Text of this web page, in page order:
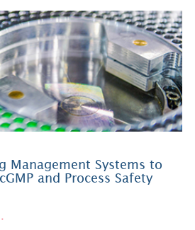
Management Systems to
and Process Safety